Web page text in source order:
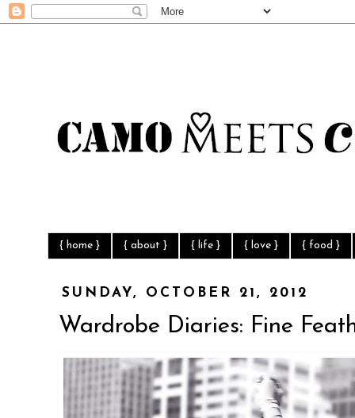
{ home } { about } { life } { love } { food }
SUNDAY, OCTOBER 21, 2012
Wardrobe Diaries: Fine